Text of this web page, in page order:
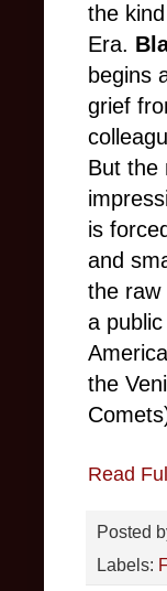
the
Era.
begins
grief
But the
is
and
the raw
a
the
Read
Posted
Labels: